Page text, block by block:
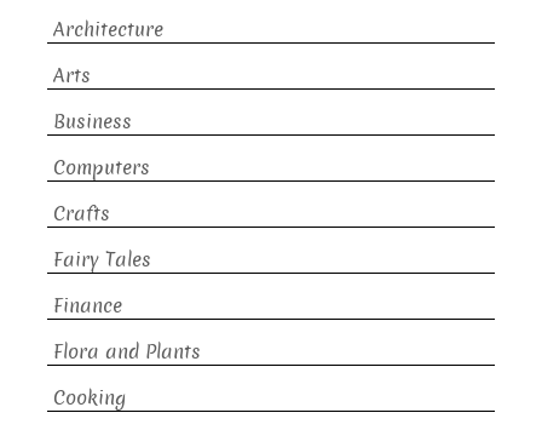
Architecture
Arts
Business
Computers
Crafts
Fairy Tales
Finance
Flora and Plants
Cooking